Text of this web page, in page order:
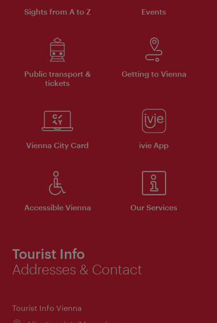
Sights from A to Z Events
Public transport &
tickets
Getting to Vienna
Vienna City Card ivie App
Accessible Vienna Our Services
Tourist Info
Addresses & Contact
Tourist Info Vienna